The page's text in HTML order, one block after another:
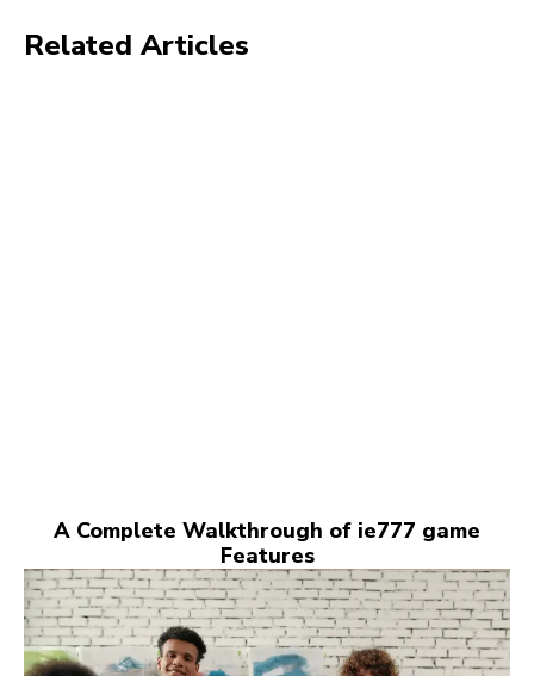
Related Articles
A Complete Walkthrough of ie777 game
Features